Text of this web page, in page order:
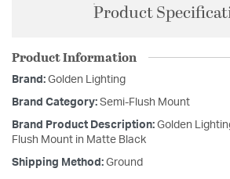
Product
Product Information
Brand: Golden Lighting
Brand Category: Semi-Flush Mount
Brand Product Description: Golden
Flush Mount in Matte Black
Shipping Method: Ground